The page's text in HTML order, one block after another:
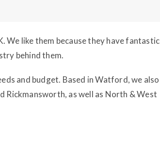
We like them because they have fantastic
behind them.
and budget. Based in Watford, we also
Rickmansworth, as well as North & West